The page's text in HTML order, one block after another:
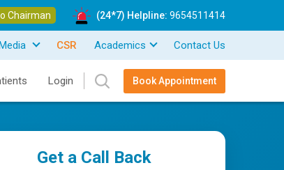
Chairman (24*7) Helpline: 9654511414
CSR Academics Contact Us
Login Book Appointment
Get a Call Back